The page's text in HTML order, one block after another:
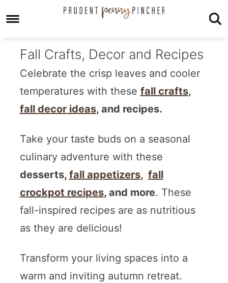
Fall Crafts, Decor and Recipes
Celebrate the crisp leaves and cooler
temperatures with these fall crafts,
fall decor ideas, and recipes.
Take your taste buds on a seasonal
culinary adventure with these
desserts, fall appetizers, fall
crockpot recipes, and more. These
fall-inspired recipes are as nutritious
as they are delicious!
Transform your living spaces into a
warm and inviting autumn retreat.